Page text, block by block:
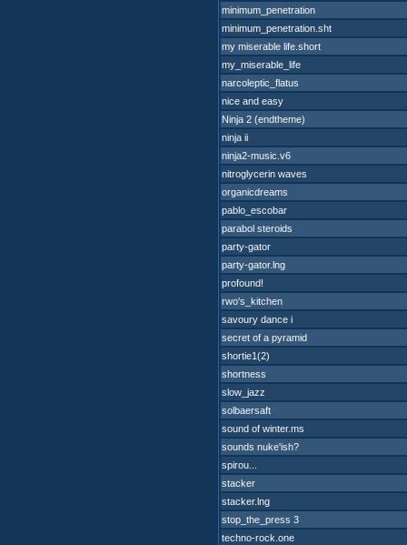
minimum_penetration
minimum_penetration.sht
my miserable life.short
my_miserable_life
narcoleptic_flatus
nice and easy
Ninja 2 (endtheme)
ninja ii
ninja2-music.v6
nitroglycerin waves
organicdreams
pablo_escobar
parabol steroids
party-gator
party-gator.lng
profound!
rwo's_kitchen
savoury dance i
secret of a pyramid
shortie1(2)
shortness
slow_jazz
solbaersaft
sound of winter.ms
sounds nuke'ish?
spirou...
stacker
stacker.lng
stop_the_press 3
techno-rock.one